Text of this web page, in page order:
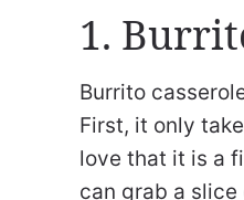
1.
Burrito
First, it only
love that it is a
can grab a